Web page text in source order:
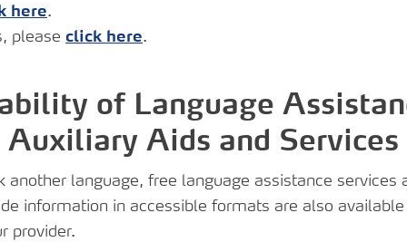
ConnectiCare Centers
Make an Appointment
On-Demand Classes
&
Discounts
Forms & Documents
Supports
Medical
Payments &
here.
please click here.
of Language
Auxiliary Aids and Services
another language, free language assistance services
information in accessible formats are also
provider.